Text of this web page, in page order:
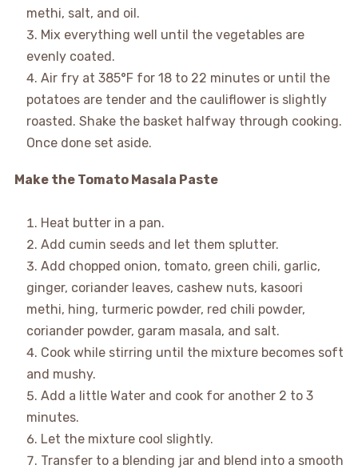
methi, salt, and oil.
Mix everything well until the vegetables are
evenly coated.
Air fry at 385°F for 18 to 22 minutes or until the
potatoes are tender and the cauliflower is slightly
roasted. Shake the basket halfway through cooking.
Once done set aside.
Make the Tomato Masala Paste
Heat butter in a pan.
Add cumin seeds and let them splutter.
Add chopped onion, tomato, green chili, garlic,
ginger, coriander leaves, cashew nuts, kasoori
methi, hing, turmeric powder, red chili powder,
coriander powder, garam masala, and salt.
Cook while stirring until the mixture becomes soft
and mushy.
Add a little Water and cook for another 2 to 3
minutes.
Let the mixture cool slightly.
Transfer to a blending jar and blend into a smooth